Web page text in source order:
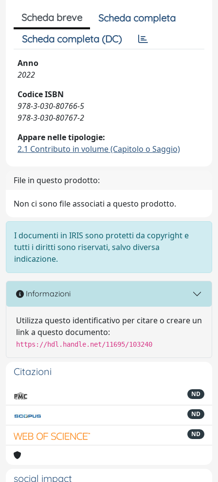
Scheda breve
Scheda completa
Scheda completa (DC)
Anno
2022
Codice ISBN
978-3-030-80766-5
978-3-030-80767-2
Appare nelle tipologie:
2.1 Contributo in volume (Capitolo o Saggio)
File in questo prodotto:
Non ci sono file associati a questo prodotto.
I documenti in IRIS sono protetti da copyright e
tutti i diritti sono riservati, salvo diversa
indicazione.
Informazioni
Utilizza questo identificativo per citare o creare un
link a questo documento:
https://hdl.handle.net/11695/103240
Citazioni
ND
ND
ND
social impact